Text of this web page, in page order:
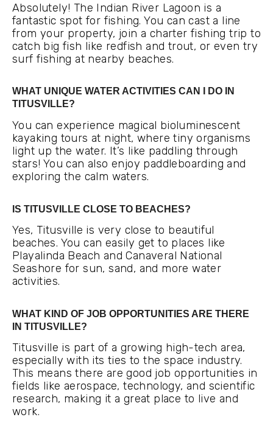
Absolutely! The Indian River Lagoon is a
fantastic spot for fishing. You can cast a line
from your property, join a charter fishing trip to
catch big fish like redfish and trout, or even try
surf fishing at nearby beaches.
WHAT UNIQUE WATER ACTIVITIES CAN I DO IN
TITUSVILLE?
You can experience magical bioluminescent
kayaking tours at night, where tiny organisms
light up the water. It’s like paddling through
stars! You can also enjoy paddleboarding and
exploring the calm waters.
IS TITUSVILLE CLOSE TO BEACHES?
Yes, Titusville is very close to beautiful
beaches. You can easily get to places like
Playalinda Beach and Canaveral National
Seashore for sun, sand, and more water
activities.
WHAT KIND OF JOB OPPORTUNITIES ARE THERE
IN TITUSVILLE?
Titusville is part of a growing high-tech area,
especially with its ties to the space industry.
This means there are good job opportunities in
fields like aerospace, technology, and scientific
research, making it a great place to live and
work.